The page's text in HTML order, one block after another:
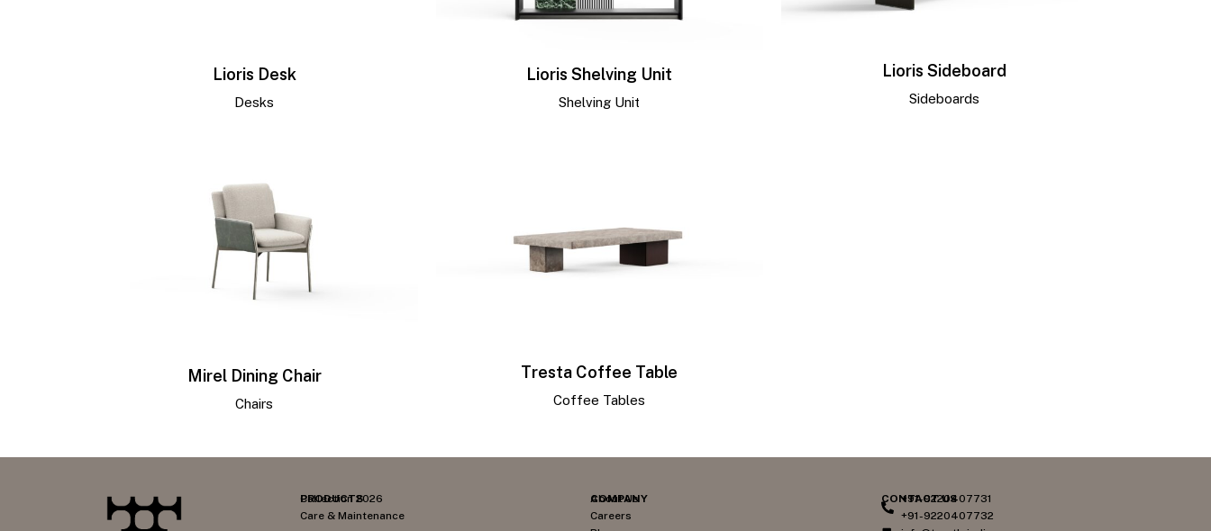
Lioris Desk
Desks
Lioris Shelving Unit
Shelving Unit
Lioris Sideboard
Sideboards
Mirel Dining Chair
Chairs
Tresta Coffee Table
Coffee Tables
PRODUCTS
Collection 2026
Care & Maintenance
COMPANY
About Us
Careers
CONTACT US
+91-9220407731
+91-9220407732